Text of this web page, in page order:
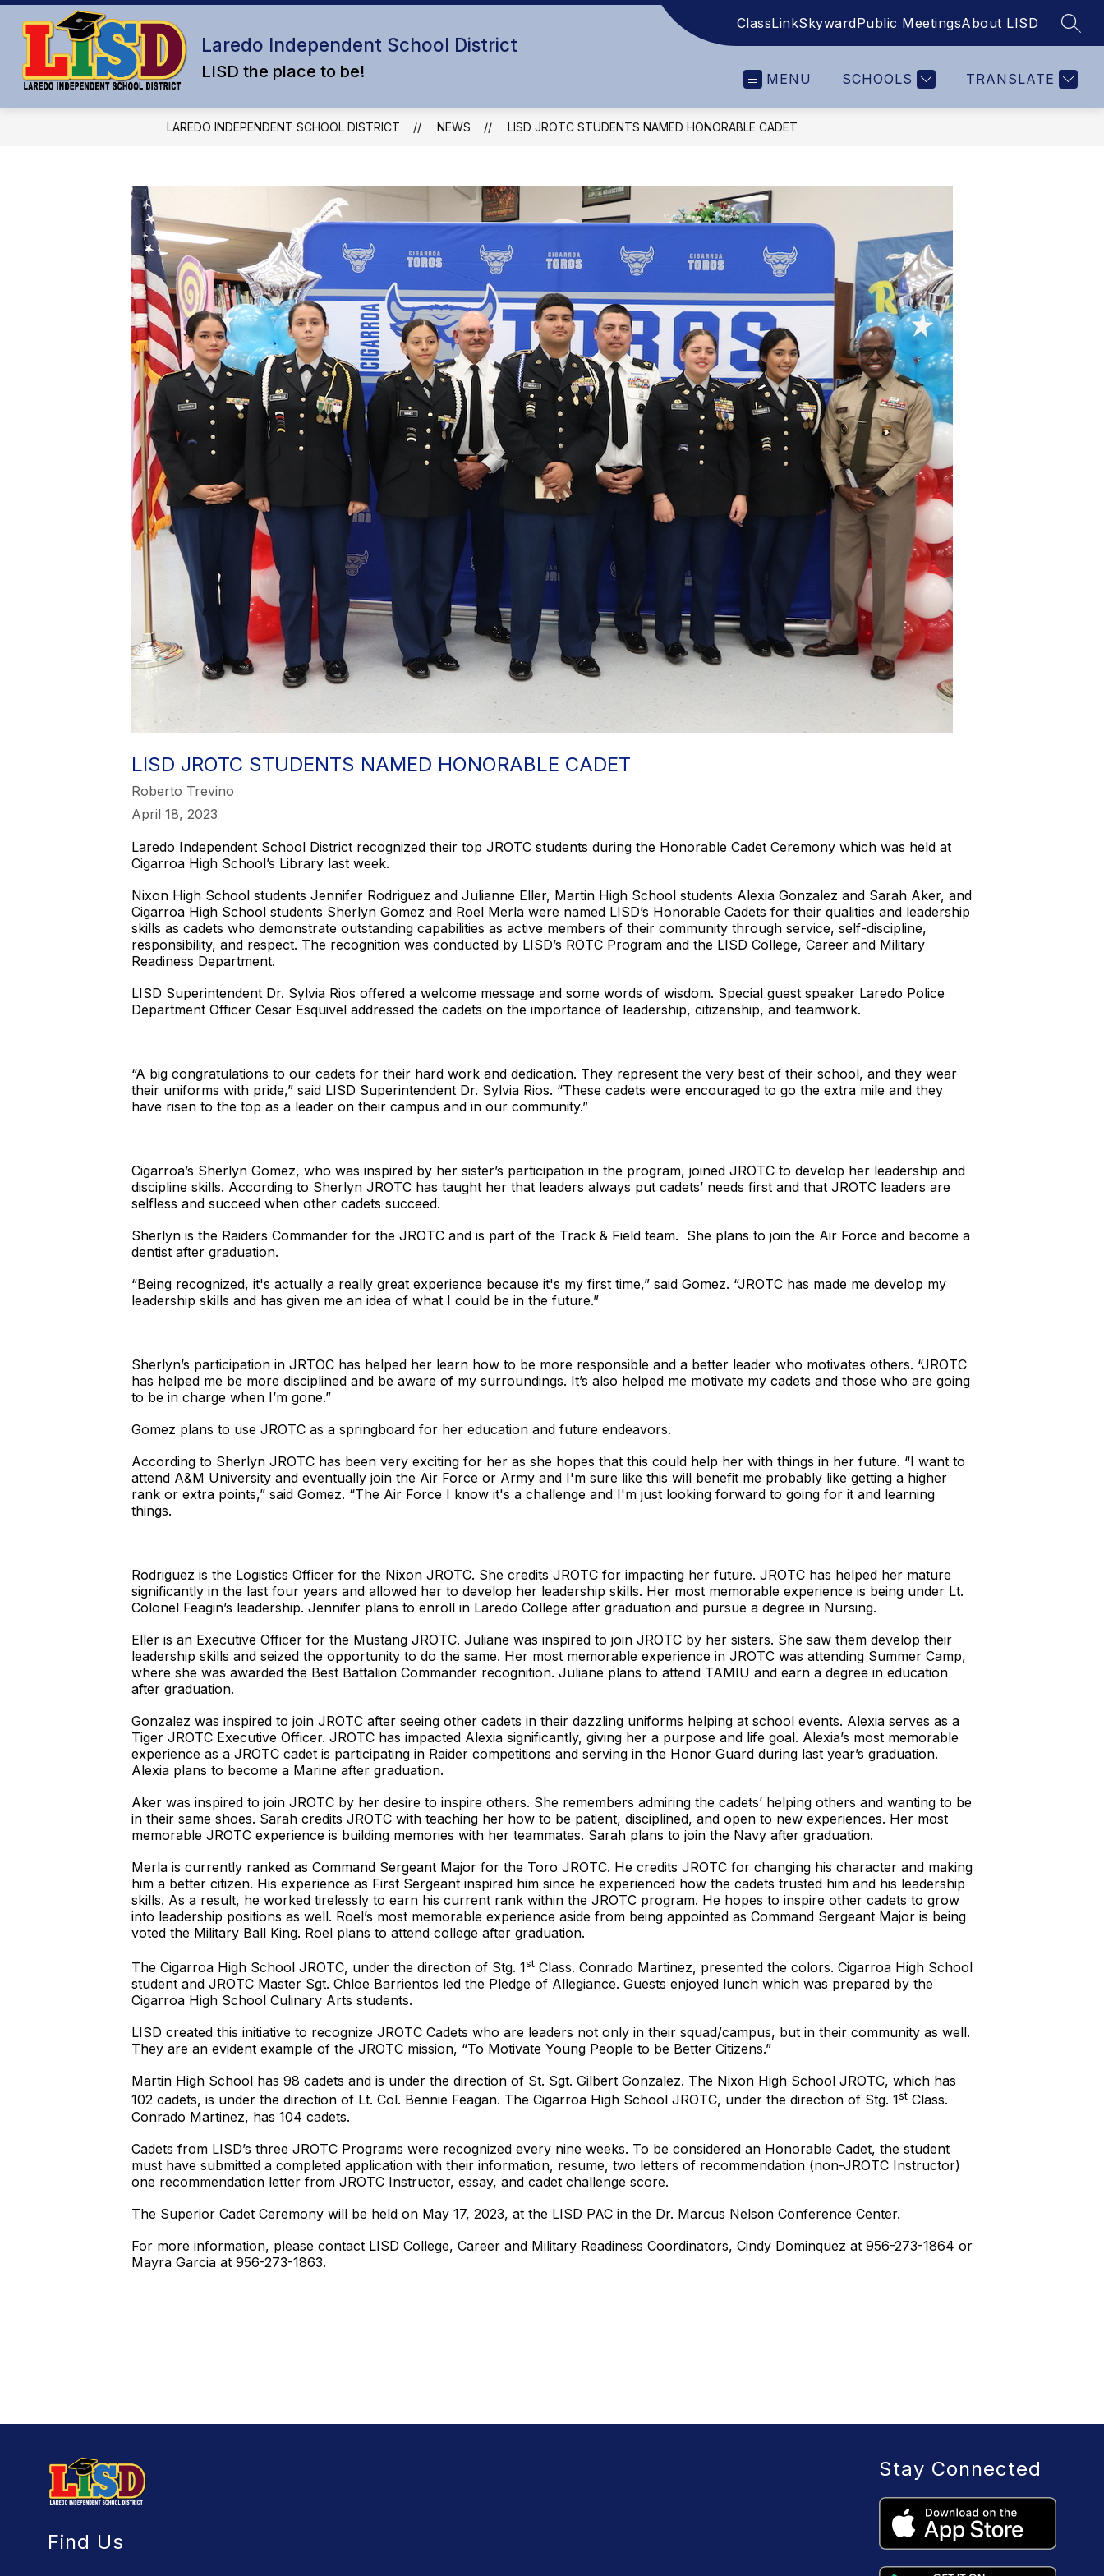
Skip
content
Laredo Independent School District
LISD the place to be!
ClassLinkSkywardPublic MeetingsAbout LISD
MENU SCHOOLS TRANSLATE
LAREDO INDEPENDENT SCHOOL DISTRICT NEWS LISD JROTC STUDENTS NAMED HONORABLE CADET
LISD JROTC STUDENTS NAMED HONORABLE CADET
Roberto Trevino
April 18, 2023
Laredo Independent School District recognized their top JROTC students during the Honorable Cadet Ceremony which was held at
Cigarroa High School’s Library last week.
Nixon High School students Jennifer Rodriguez and Julianne Eller, Martin High School students Alexia Gonzalez and Sarah Aker, and
Cigarroa High School students Sherlyn Gomez and Roel Merla were named LISD’s Honorable Cadets for their qualities and leadership
skills as cadets who demonstrate outstanding capabilities as active members of their community through service, self-discipline,
responsibility, and respect. The recognition was conducted by LISD’s ROTC Program and the LISD College, Career and Military
Readiness Department.
LISD Superintendent Dr. Sylvia Rios offered a welcome message and some words of wisdom. Special guest speaker Laredo Police
Department Officer Cesar Esquivel addressed the cadets on the importance of leadership, citizenship, and teamwork.
“A big congratulations to our cadets for their hard work and dedication. They represent the very best of their school, and they wear
their uniforms with pride,” said LISD Superintendent Dr. Sylvia Rios. “These cadets were encouraged to go the extra mile and they
have risen to the top as a leader on their campus and in our community.”
Cigarroa’s Sherlyn Gomez, who was inspired by her sister’s participation in the program, joined JROTC to develop her leadership and
discipline skills. According to Sherlyn JROTC has taught her that leaders always put cadets’ needs first and that JROTC leaders are
selfless and succeed when other cadets succeed.
Sherlyn is the Raiders Commander for the JROTC and is part of the Track & Field team. She plans to join the Air Force and become a
dentist after graduation.
“Being recognized, it's actually a really great experience because it's my first time,” said Gomez. “JROTC has made me develop my
leadership skills and has given me an idea of what I could be in the future.”
Sherlyn’s participation in JRTOC has helped her learn how to be more responsible and a better leader who motivates others. “JROTC
has helped me be more disciplined and be aware of my surroundings. It’s also helped me motivate my cadets and those who are going
to be in charge when I’m gone.”
Gomez plans to use JROTC as a springboard for her education and future endeavors.
According to Sherlyn JROTC has been very exciting for her as she hopes that this could help her with things in her future. “I want to
attend A&M University and eventually join the Air Force or Army and I'm sure like this will benefit me probably like getting a higher
rank or extra points,” said Gomez. “The Air Force I know it's a challenge and I'm just looking forward to going for it and learning
things.
Rodriguez is the Logistics Officer for the Nixon JROTC. She credits JROTC for impacting her future. JROTC has helped her mature
significantly in the last four years and allowed her to develop her leadership skills. Her most memorable experience is being under Lt.
Colonel Feagin’s leadership. Jennifer plans to enroll in Laredo College after graduation and pursue a degree in Nursing.
Eller is an Executive Officer for the Mustang JROTC. Juliane was inspired to join JROTC by her sisters. She saw them develop their
leadership skills and seized the opportunity to do the same. Her most memorable experience in JROTC was attending Summer Camp,
where she was awarded the Best Battalion Commander recognition. Juliane plans to attend TAMIU and earn a degree in education
after graduation.
Gonzalez was inspired to join JROTC after seeing other cadets in their dazzling uniforms helping at school events. Alexia serves as a
Tiger JROTC Executive Officer. JROTC has impacted Alexia significantly, giving her a purpose and life goal. Alexia’s most memorable
experience as a JROTC cadet is participating in Raider competitions and serving in the Honor Guard during last year’s graduation.
Alexia plans to become a Marine after graduation.
Aker was inspired to join JROTC by her desire to inspire others. She remembers admiring the cadets’ helping others and wanting to be
in their same shoes. Sarah credits JROTC with teaching her how to be patient, disciplined, and open to new experiences. Her most
memorable JROTC experience is building memories with her teammates. Sarah plans to join the Navy after graduation.
Merla is currently ranked as Command Sergeant Major for the Toro JROTC. He credits JROTC for changing his character and making
him a better citizen. His experience as First Sergeant inspired him since he experienced how the cadets trusted him and his leadership
skills. As a result, he worked tirelessly to earn his current rank within the JROTC program. He hopes to inspire other cadets to grow
into leadership positions as well. Roel’s most memorable experience aside from being appointed as Command Sergeant Major is being
voted the Military Ball King. Roel plans to attend college after graduation.
The Cigarroa High School JROTC, under the direction of Stg. 1st Class. Conrado Martinez, presented the colors. Cigarroa High School
student and JROTC Master Sgt. Chloe Barrientos led the Pledge of Allegiance. Guests enjoyed lunch which was prepared by the
Cigarroa High School Culinary Arts students.
LISD created this initiative to recognize JROTC Cadets who are leaders not only in their squad/campus, but in their community as well.
They are an evident example of the JROTC mission, “To Motivate Young People to be Better Citizens.”
Martin High School has 98 cadets and is under the direction of St. Sgt. Gilbert Gonzalez. The Nixon High School JROTC, which has
102 cadets, is under the direction of Lt. Col. Bennie Feagan. The Cigarroa High School JROTC, under the direction of Stg. 1st Class.
Conrado Martinez, has 104 cadets.
Cadets from LISD’s three JROTC Programs were recognized every nine weeks. To be considered an Honorable Cadet, the student
must have submitted a completed application with their information, resume, two letters of recommendation (non-JROTC Instructor)
one recommendation letter from JROTC Instructor, essay, and cadet challenge score.
The Superior Cadet Ceremony will be held on May 17, 2023, at the LISD PAC in the Dr. Marcus Nelson Conference Center.
For more information, please contact LISD College, Career and Military Readiness Coordinators, Cindy Dominquez at 956-273-1864 or
Mayra Garcia at 956-273-1863.
Find Us
Stay Connected